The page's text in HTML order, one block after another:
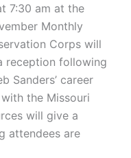
7:30 am at the
Monthly
Corps will
reception following
Sanders’ career
the Missouri
will give a
attendees are